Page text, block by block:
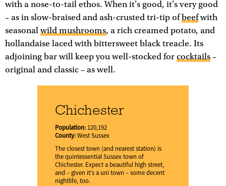
with a nose-to-tail ethos. When it's good, it's very good
– as in slow-braised and ash-crusted tri-tip ofbeefwith
seasonalwild mushrooms, a rich creamed potato, and
hollandaise laced with bittersweet black treacle. Its
adjoining bar will keep you well-stocked for cocktails –
original and classic – as well.
Chichester
Population: 120,192
County:West Sussex
The closest town (and nearest station) is
the quintessential Sussex town of
Chichester. Expect a beautiful high street,
and – given it's a uni town – some decent
nightlife, too.